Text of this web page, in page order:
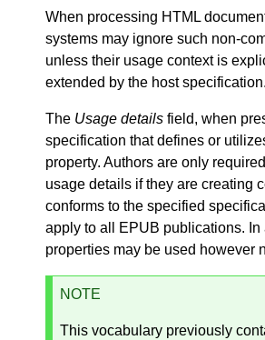
When processing HTML
systems may ignore such non-
unless their usage context is
extended by the host specification.
The Usage details field, when
specification that defines or
property. Authors are only
usage details if they are creating
conforms to the specified
apply to all EPUB publications. In
properties may be used however
NOTE
This vocabulary previously